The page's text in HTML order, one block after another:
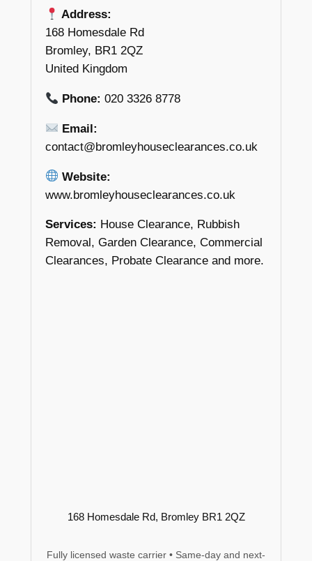
Address:
168 Homesdale Rd
Bromley, BR1 2QZ
United Kingdom
Phone: 020 3326 8778
Email:
contact@bromleyhouseclearances.co.uk
Website:
www.bromleyhouseclearances.co.uk
Services: House Clearance, Rubbish
Removal, Garden Clearance, Commercial
Clearances, Probate Clearance and more.
168 Homesdale Rd, Bromley BR1 2QZ
Fully licensed waste carrier • Same-day and next-